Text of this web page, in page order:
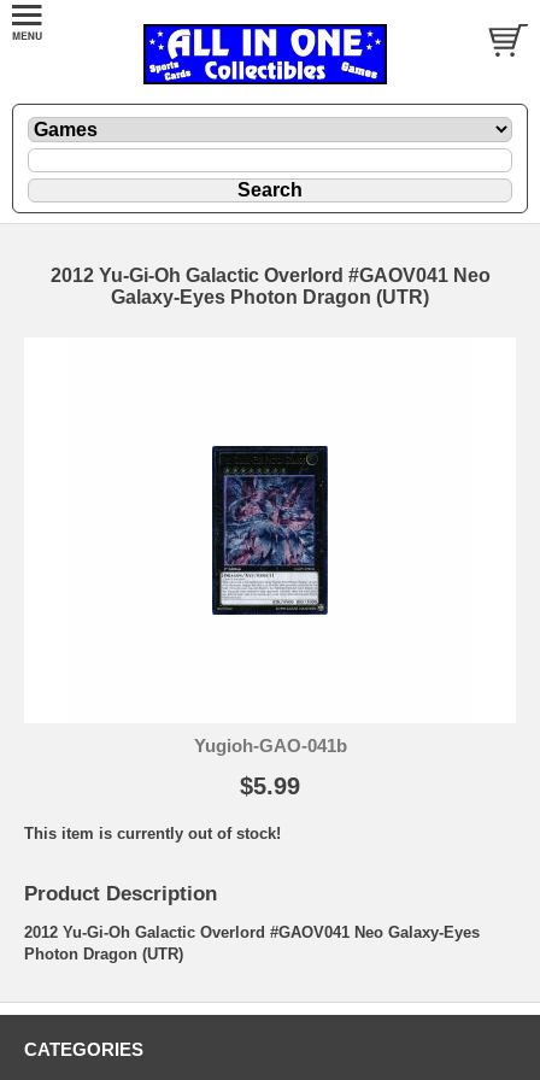
2012 Yu-Gi-Oh Galactic Overlord #GAOV041 Neo
Galaxy-Eyes Photon Dragon (UTR)
Yugioh-GAO-041b
$5.99
This item is currently out of stock!
Product Description
2012 Yu-Gi-Oh Galactic Overlord #GAOV041 Neo Galaxy-Eyes
Photon Dragon (UTR)
CATEGORIES